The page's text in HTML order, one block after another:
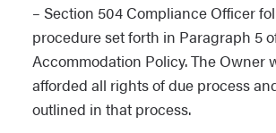
The Owner may be charged
damage caused by the
Animal beyond reasonable
tear to the same extent that it
other individuals for damages
– Section 504 Compliance Officer
procedure set forth in Paragraph 5
Accommodation Policy. The Owner
afforded all rights of due process
outlined in that process.